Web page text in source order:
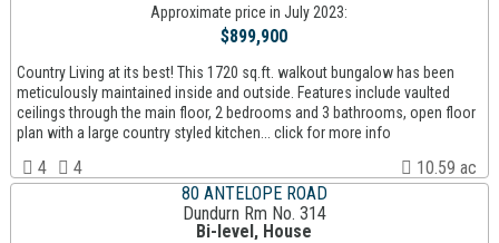
Approximate price in July 2023:
$899,900
Country Living at its best! This 1720 sq.ft. walkout bungalow has been
meticulously maintained inside and outside. Features include vaulted
ceilings through the main floor, 2 bedrooms and 3 bathrooms, open floor
plan with a large country styled kitchen... click for more info
4 4
10.59 ac
80 ANTELOPE ROAD
Dundurn Rm No. 314
Bi-level, House